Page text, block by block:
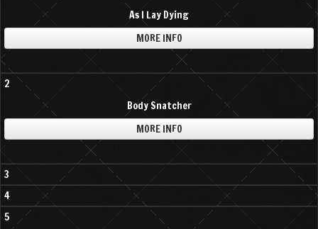
As I Lay Dying
MORE INFO
2
Body Snatcher
MORE INFO
3
4
5